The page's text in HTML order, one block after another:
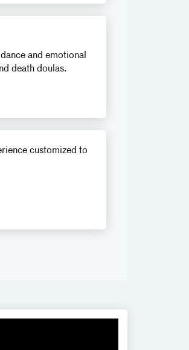
and emotional
death doulas.
customized to